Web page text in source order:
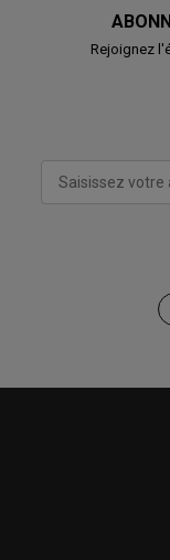
Rejoignez